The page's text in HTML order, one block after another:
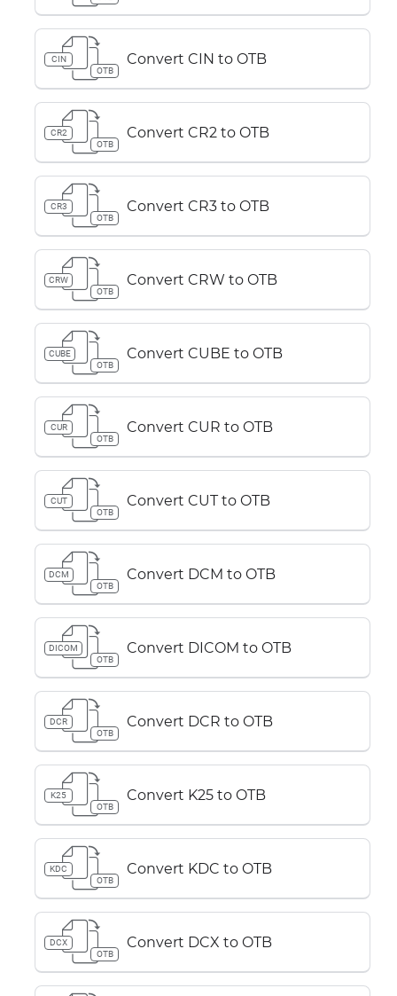
CIN
OTB
Convert CIN to OTB
CR2
OTB
Convert CR2 to OTB
CR3
OTB
Convert CR3 to OTB
CRW
OTB
Convert CRW to OTB
CUBE
OTB
Convert CUBE to OTB
CUR
OTB
Convert CUR to OTB
CUT
OTB
Convert CUT to OTB
DCM
OTB
Convert DCM to OTB
DICOM
OTB
Convert DICOM to OTB
DCR
OTB
Convert DCR to OTB
K25
OTB
Convert K25 to OTB
KDC
OTB
Convert KDC to OTB
DCX
OTB
Convert DCX to OTB